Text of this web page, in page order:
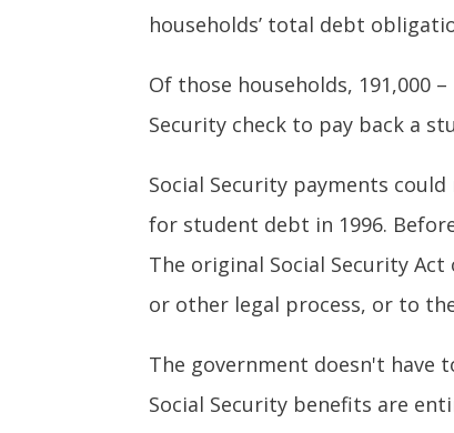
households’ total debt
Of those households, 191,000
Security check to pay back a
Social Security payments
for student debt in 1996.
The original Social Security
or other legal process, or to
The government doesn't have
Social Security benefits are